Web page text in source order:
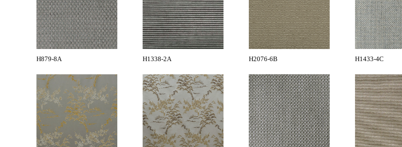
H879-8A H1338-2A H2076-6B H1433-4C